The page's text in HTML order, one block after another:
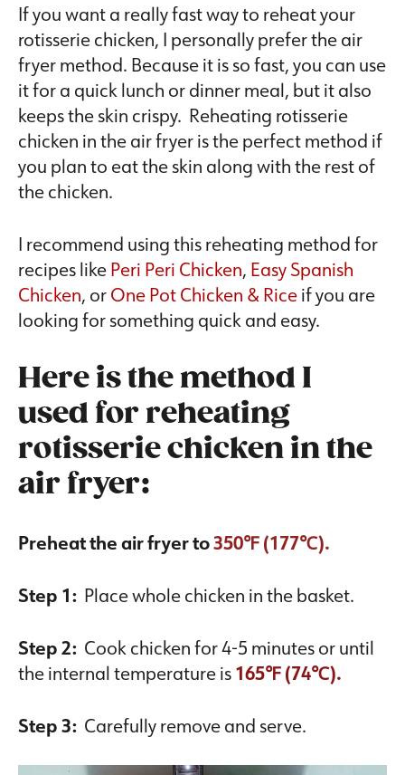
If you want a really fast way to reheat your
rotisserie chicken, I personally prefer the air
fryer method. Because it is so fast, you can use
it for a quick lunch or dinner meal, but it also
keeps the skin crispy. Reheating rotisserie
chicken in the air fryer is the perfect method if
you plan to eat the skin along with the rest of
the chicken.
I recommend using this reheating method for
recipes likePeri Peri Chicken, Easy Spanish
Chicken, orOne Pot Chicken & Riceif you are
looking for something quick and easy.
Here is the method I
used for reheating
rotisserie chicken in the
air fryer:
Preheat the air fryer to350℉ (177℃).
Step 1: Place whole chicken in the basket.
Step 2: Cook chicken for 4-5 minutes or until
the internal temperature is165℉ (74℃).
Step 3: Carefully remove and serve.